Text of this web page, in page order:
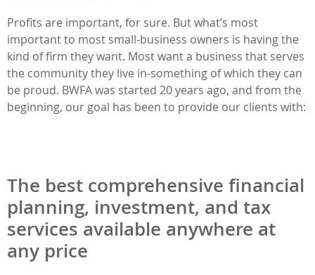
Profits are important, for sure. But what’s most
important to most small-business owners is having the
kind of firm they want. Most want a business that serves
the community they live in-something of which they can
be proud. BWFA was started 20 years ago, and from the
beginning, our goal has been to provide our clients with:
The best comprehensive financial
planning, investment, and tax
services available anywhere at
any price